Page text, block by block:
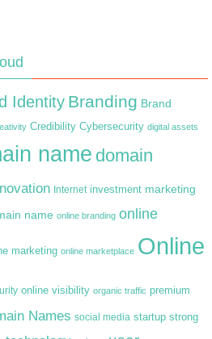
Identity Branding Brand
Credibility Cybersecurity digital assets
name domain
Internet investment marketing
name online branding online
marketing online marketplace Online
online visibility organic traffic premium
Names social media startup strong